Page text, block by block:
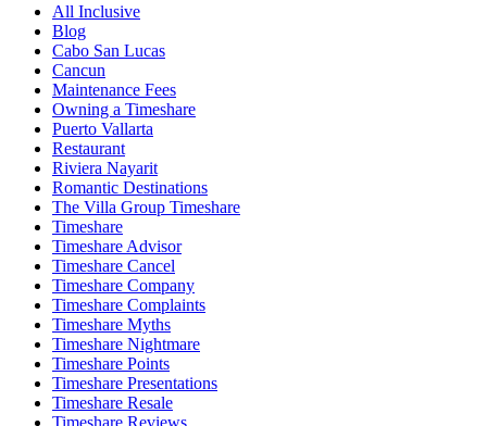
All Inclusive
Blog
Cabo San Lucas
Cancun
Maintenance Fees
Owning a Timeshare
Puerto Vallarta
Restaurant
Riviera Nayarit
Romantic Destinations
The Villa Group Timeshare
Timeshare
Timeshare Advisor
Timeshare Cancel
Timeshare Company
Timeshare Complaints
Timeshare Myths
Timeshare Nightmare
Timeshare Points
Timeshare Presentations
Timeshare Resale
Timeshare Reviews